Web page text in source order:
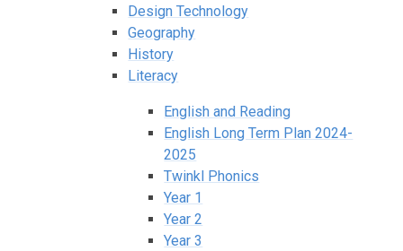
Design Technology
Geography
History
Literacy
English and Reading
English Long Term Plan 2024-
2025
Twinkl Phonics
Year 1
Year 2
Year 3